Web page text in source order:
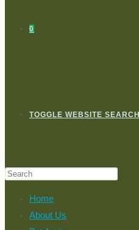
0
TOGGLE WEBSITE SEARCH
Home
About Us